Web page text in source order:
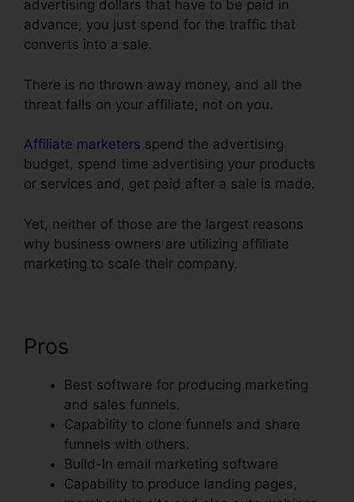
advertising dollars that have to be paid in
advance, you just spend for the traffic that
converts into a sale.
There is no thrown away money, and all the
threat falls on your affiliate, not on you.
Affiliate marketers spend the advertising
budget, spend time advertising your products
or services and, get paid after a sale is made.
Yet, neither of those are the largest reasons
why business owners are utilizing affiliate
marketing to scale their company.
Pros
Best software for producing marketing
and sales funnels.
Capability to clone funnels and share
funnels with others.
Build-In email marketing software
Capability to produce landing pages,